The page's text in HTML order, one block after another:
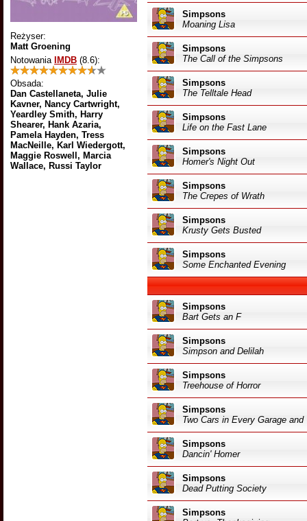
Reżyser:
Matt Groening
Notowania
IMDB (8.6):
Obsada:
Dan Castellaneta, Julie
Kavner, Nancy Cartwright,
Yeardley Smith, Harry
Shearer, Hank Azaria,
Pamela Hayden, Tress
MacNeille, Karl Wiedergott,
Maggie Roswell, Marcia
Wallace, Russi Taylor
Simpsons
Moaning Lisa
Simpsons
The Call of the Simpsons
Simpsons
The Telltale Head
Simpsons
Life on the Fast Lane
Simpsons
Homer's Night Out
Simpsons
The Crepes of Wrath
Simpsons
Krusty Gets Busted
Simpsons
Some Enchanted Evening
Simpsons
Bart Gets an F
Simpsons
Simpson and Delilah
Simpsons
Treehouse of Horror
Simpsons
Two Cars in Every Garage
Simpsons
Dancin' Homer
Simpsons
Dead Putting Society
Simpsons